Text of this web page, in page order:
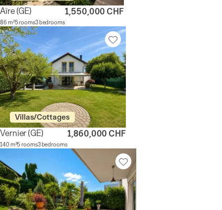
Aïre (GE)
86 m²5 rooms3 bedrooms
1,550,000 CHF
Villas/Cottages
Vernier(GE)
140 m²5 rooms3 bedrooms
1,860,000 CHF